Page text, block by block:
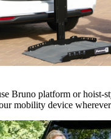
Bruno platform or hoist-
mobility device